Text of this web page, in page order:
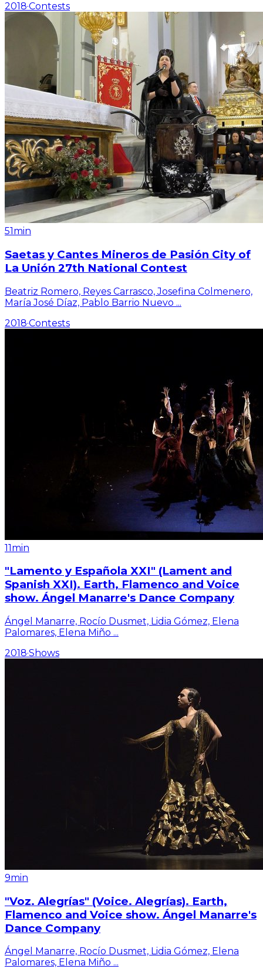
2018·Contests
51min
Saetas y Cantes Mineros de Pasión City of
La Unión 27th National Contest
Beatriz Romero, Reyes Carrasco, Josefina Colmenero,
María José Díaz, Pablo Barrio Nuevo ...
2018·Contests
11min
"Lamento y Española XXI" (Lament and
Spanish XXI). Earth, Flamenco and Voice
show. Ángel Manarre's Dance Company
Ángel Manarre, Rocío Dusmet, Lidia Gómez, Elena
Palomares, Elena Miño ...
2018·Shows
9min
"Voz. Alegrías" (Voice. Alegrías). Earth,
Flamenco and Voice show. Ángel Manarre's
Dance Company
Ángel Manarre, Rocío Dusmet, Lidia Gómez, Elena
Palomares, Elena Miño ...